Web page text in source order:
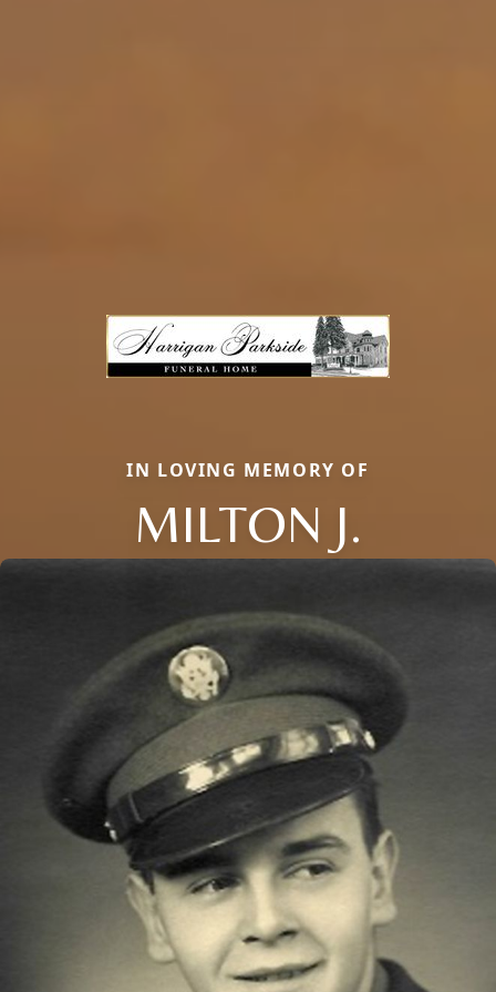
IN LOVING MEMORY OF
MILTON J.